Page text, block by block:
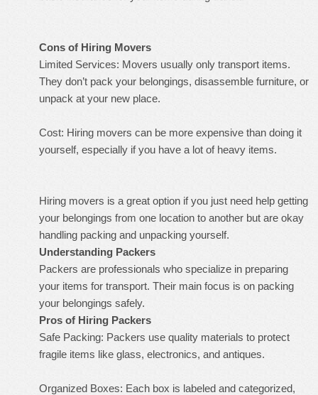
Cons of Hiring Movers
Limited Services: Movers usually only transport items.
They don’t pack your belongings, disassemble furniture, or
unpack at your new place.
Cost: Hiring movers can be more expensive than doing it
yourself, especially if you have a lot of heavy items.
Hiring movers is a great option if you just need help getting
your belongings from one location to another but are okay
handling packing and unpacking yourself.
Understanding Packers
Packers are professionals who specialize in preparing
your items for transport. Their main focus is on packing
your belongings safely.
Pros of Hiring Packers
Safe Packing: Packers use quality materials to protect
fragile items like glass, electronics, and antiques.
Organized Boxes: Each box is labeled and categorized,